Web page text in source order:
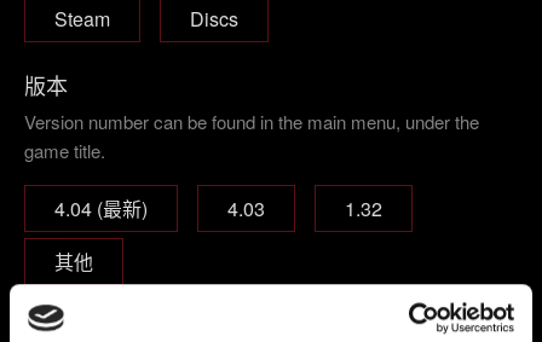
Steam
Discs
版本
Version number can be found in the main menu, under the
game title.
4.04 (最新) 4.03
1.32
其他
你遊玩的遊戲版本？